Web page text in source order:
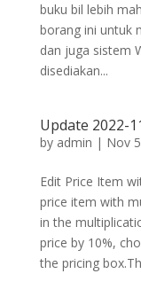
buku bil lebih
borang ini untuk
dan juga sistem
disediakan...
Update 2022-
by admin | Nov
Edit Price Item
price item with
in the
price by 10%,
the pricing